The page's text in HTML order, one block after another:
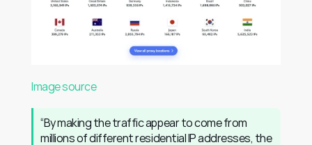
Image source
“By making the traffic appear to come from
millions of different residential IP addresses, the